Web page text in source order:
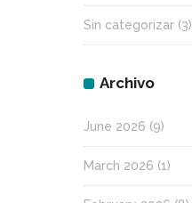
Sin categorizar (3)
Archivo
June 2026 (9)
March 2026 (1)